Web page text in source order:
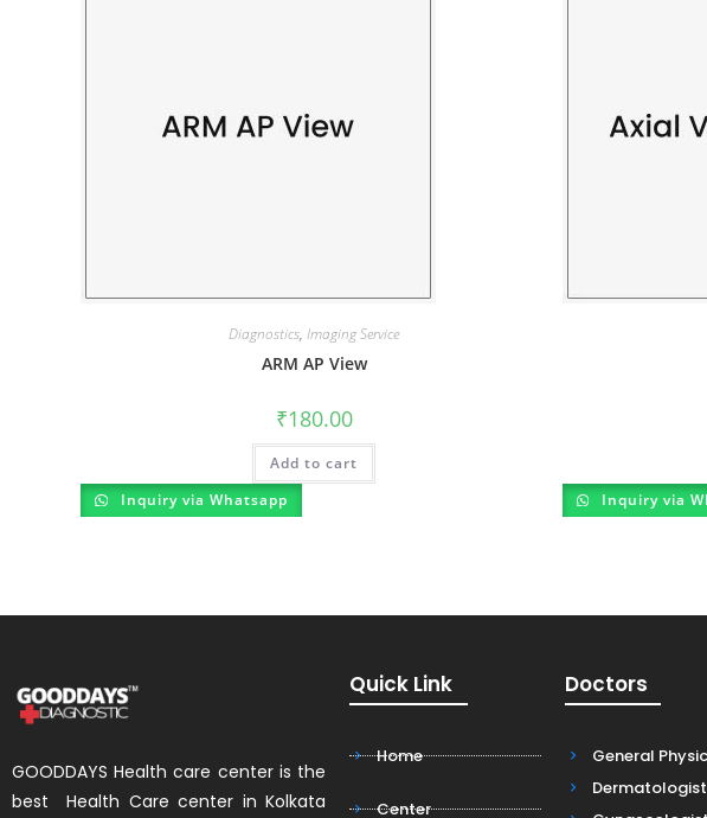
Diagnostics,Imaging Service
ARM AP View
₹180.00
Add to cart
Inquiry via Whatsapp
Inquiry via
GOODDAYS Health care center is the
best Health Care center in Kolkata
Quick Link
Home
Center
Doctors
General